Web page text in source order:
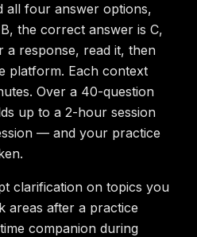
all four answer options,
the correct answer is C,
response, read it, then
platform. Each context
Over a 40-question
up to a 2-hour session
— and your practice
clarification on topics you
areas after a practice
companion during